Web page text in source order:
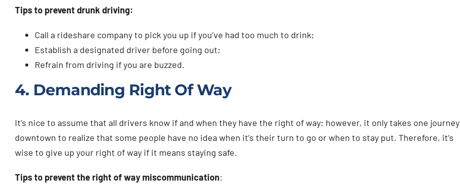
Tips to prevent drunk driving:
Call a rideshare company to pick you up if you’ve had too much to drink;
Establish a designated driver before going out;
Refrain from driving if you are buzzed.
4. Demanding Right Of Way
It’s nice to assume that all drivers know if and when they have the right of way; however, it only takes one journey
downtown to realize that some people have no idea when it’s their turn to go or when to stay put. Therefore, it’s
wise to give up your right of way if it means staying safe.
Tips to prevent the right of way miscommunication: